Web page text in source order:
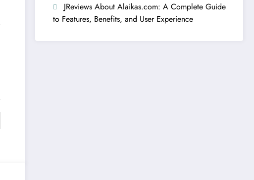
JReviews About Alaikas.com: A Complete Guide
to Features, Benefits, and User Experience